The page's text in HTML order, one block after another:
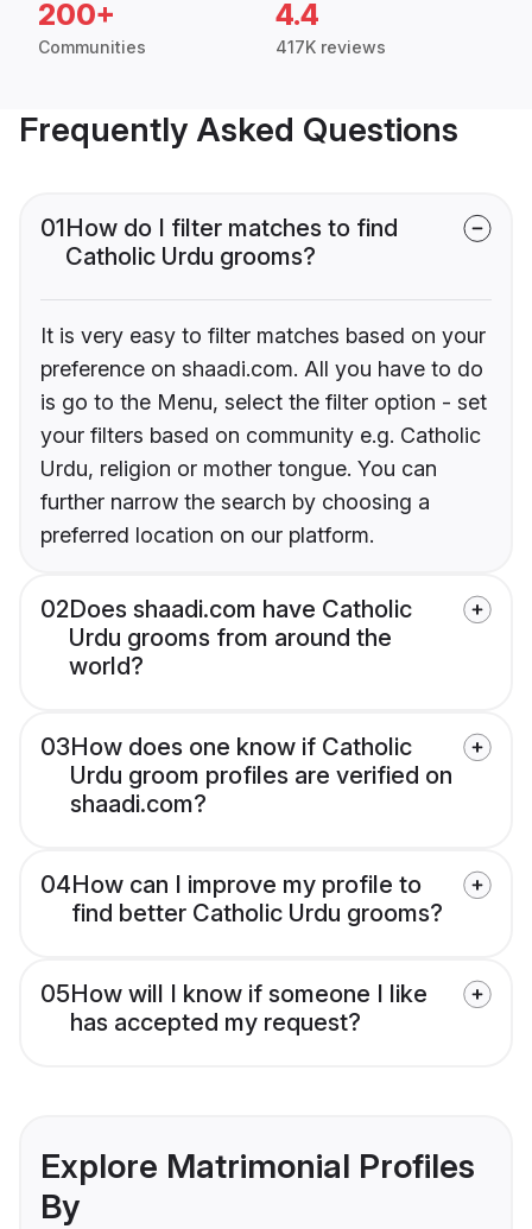
200+
Communities
4.4
417K reviews
Frequently Asked Questions
01How do I filter matches to find
Catholic Urdu grooms?
It is very easy to filter matches based on your
preference on shaadi.com. All you have to do
is go to the Menu, select the filter option - set
your filters based on community e.g. Catholic
Urdu, religion or mother tongue. You can
further narrow the search by choosing a
preferred location on our platform.
02Does shaadi.com have Catholic
Urdu grooms from around the
world?
03How does one know if Catholic
Urdu groom profiles are verified on
shaadi.com?
04How can I improve my profile to
find better Catholic Urdu grooms?
05How will I know if someone I like
has accepted my request?
Explore Matrimonial Profiles
By